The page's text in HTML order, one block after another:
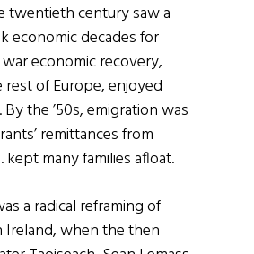
twentieth century saw a
economic decades for
economic recovery,
of Europe, enjoyed
the ’50s, emigration was
remittances from
kept many families afloat.
a radical reframing of
Ireland, when the then